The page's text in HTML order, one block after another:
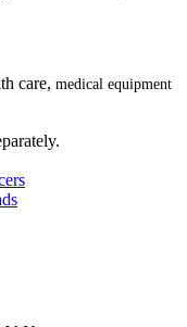
care, medical equipment